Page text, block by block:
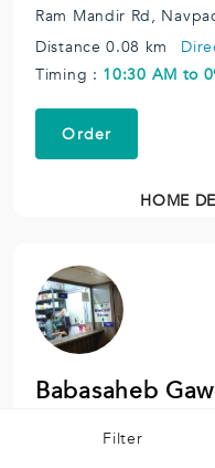
Distance 0.08 km
Timing : 10:30 AM to
Order
HOME
Babasaheb
Hospital
Filter